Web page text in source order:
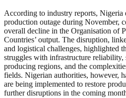
According to industry reports, Nigeria
production outage during November,
overall decline in the Organisation of
Countries’ output. The disruption,
and logistical challenges, highlighted
struggles with infrastructure
producing regions, and the
fields. Nigerian authorities, however,
are being implemented to restore
further disruptions in the coming